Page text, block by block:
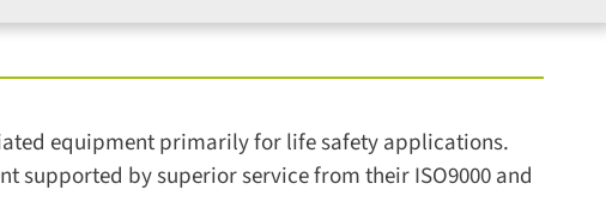
equipment primarily for life safety applications.
by superior service from their ISO9000 and